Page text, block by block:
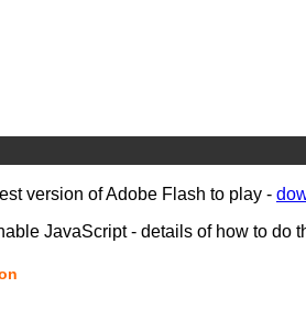
version of Adobe Flash to play -
JavaScript - details of how to do